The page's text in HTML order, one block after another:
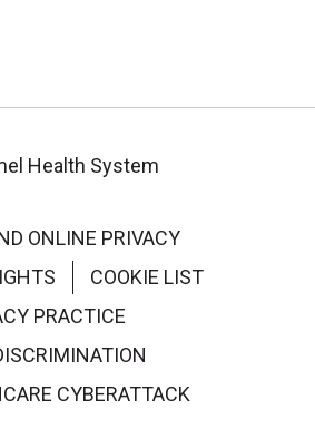
Health System
ONLINE PRIVACY
COOKIE LIST
PRACTICE
CYBERATTACK